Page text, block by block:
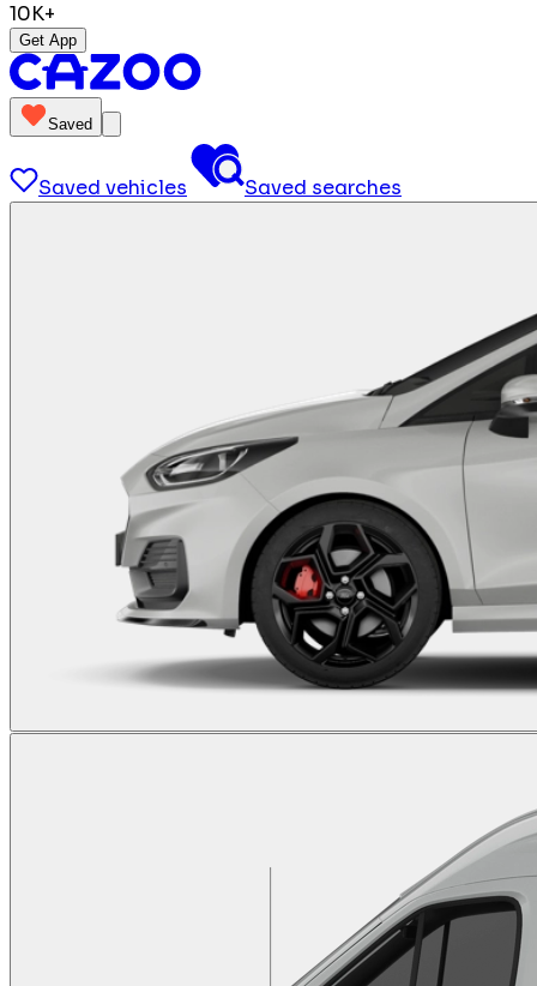
10K+
Get App
Saved
Saved vehicles Saved searches